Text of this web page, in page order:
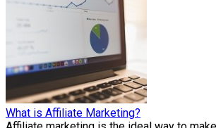
What is Affiliate Marketing?